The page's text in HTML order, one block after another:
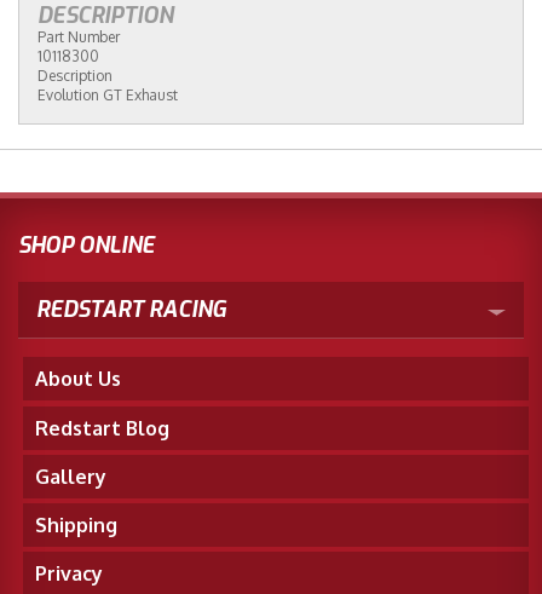
DESCRIPTION
Part Number
10118300
Description
Evolution GT Exhaust
SHOP ONLINE
REDSTART RACING
About Us
Redstart Blog
Gallery
Shipping
Privacy